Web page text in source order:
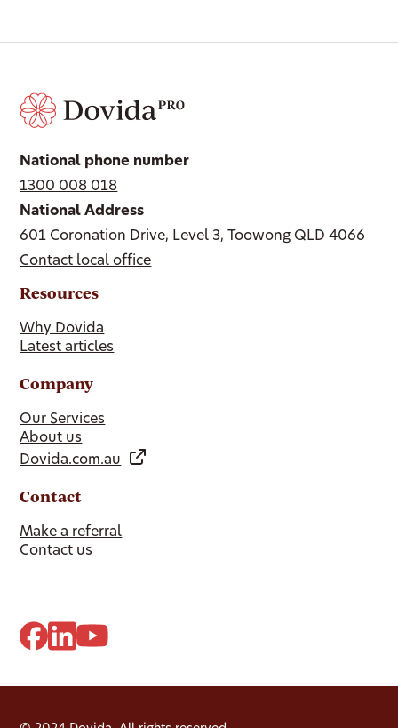
National phone number
1300 008 018
National Address
601 Coronation Drive, Level 3, Toowong QLD 4066
Contact local office
Resources
Why Dovida
Latest articles
Company
Our Services
About us
Dovida.com.au
Contact
Make a referral
Contact us